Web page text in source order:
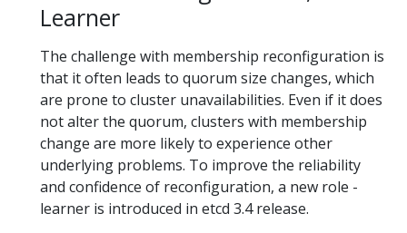
Learner
The challenge with membership reconfiguration is
that it often leads to quorum size changes, which
are prone to cluster unavailabilities. Even if it does
not alter the quorum, clusters with membership
change are more likely to experience other
underlying problems. To improve the reliability
and confidence of reconfiguration, a new role -
learner is introduced in etcd 3.4 release.